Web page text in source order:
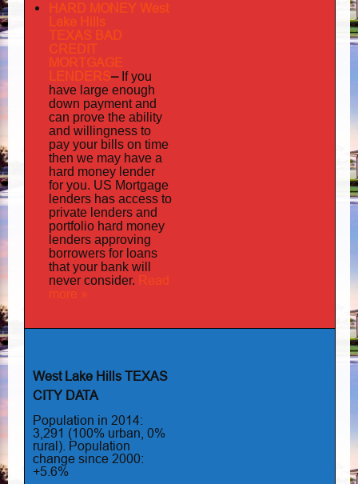
HARD MONEY West
Lake Hills
TEXAS BAD
CREDIT
MORTGAGE
LENDERS– If you
have large enough
down payment and
can prove the ability
and willingness to
pay your bills on time
then we may have a
hard money lender
for you. US Mortgage
lenders has access to
private lenders and
portfolio hard money
lenders approving
borrowers for loans
that your bank will
never consider. Read
more »
West Lake Hills TEXAS
CITY DATA
Population in 2014:
3,291 (100% urban, 0%
rural). Population
change since 2000:
+5.6%